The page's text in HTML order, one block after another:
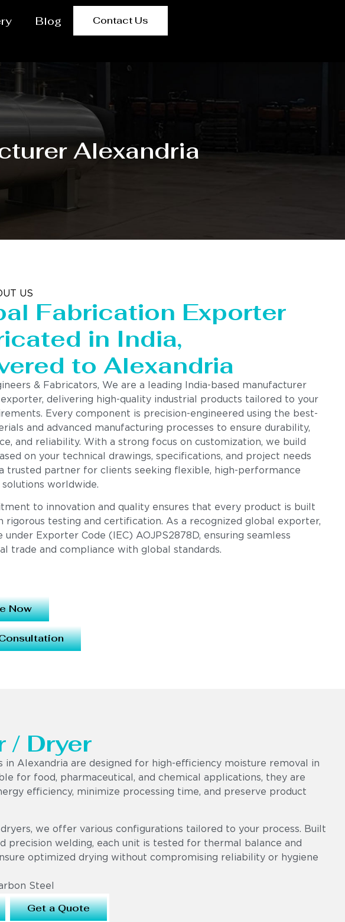
Blog Contact Us
Alexandria
US
Fabrication Exporter
in India,
to Alexandria
& Fabricators, We are a leading India-based manufacturer
delivering high-quality industrial products tailored to your
Every component is precision-engineered using the best-
and advanced manufacturing processes to ensure durability,
and reliability. With a strong focus on customization, we build
on your technical drawings, specifications, and project needs
trusted partner for clients seeking flexible, high-performance
worldwide.
to innovation and quality ensures that every product is built
rigorous testing and certification. As a recognized global exporter,
under Exporter Code (IEC) AOJPS2878D, ensuring seamless
trade and compliance with global standards.
Now
/ Dryer
in Alexandria are designed for high-efficiency moisture removal in
for food, pharmaceutical, and chemical applications, they are
efficiency, minimize processing time, and preserve product
we offer various configurations tailored to your process. Built
precision welding, each unit is tested for thermal balance and
optimized drying without compromising reliability or hygiene
Steel
Get a Quote